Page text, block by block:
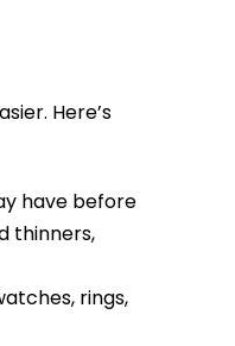
Here’s
have before
thinners,
rings,